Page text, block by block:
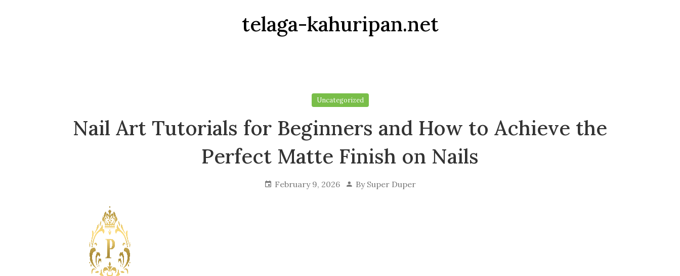
telaga-kahuripan.net
Uncategorized
Nail Art Tutorials for Beginners and How to Achieve the
Perfect Matte Finish on Nails
February 9, 2026 By Super Duper